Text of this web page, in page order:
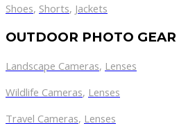
Shoes, Shorts, Jackets
OUTDOOR PHOTO GEAR
Landscape Cameras, Lenses
Wildlife Cameras, Lenses
Travel Cameras, Lenses